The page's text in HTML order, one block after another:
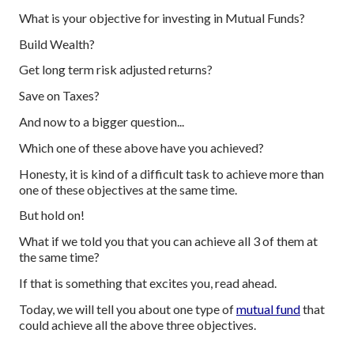
What is your objective for investing in Mutual Funds?
Build Wealth?
Get long term risk adjusted returns?
Save on Taxes?
And now to a bigger question...
Which one of these above have you achieved?
Honesty, it is kind of a difficult task to achieve more than
one of these objectives at the same time.
But hold on!
What if we told you that you can achieve all 3 of them at
the same time?
If that is something that excites you, read ahead.
Today, we will tell you about one type ofmutual fundthat
could achieve all the above three objectives.